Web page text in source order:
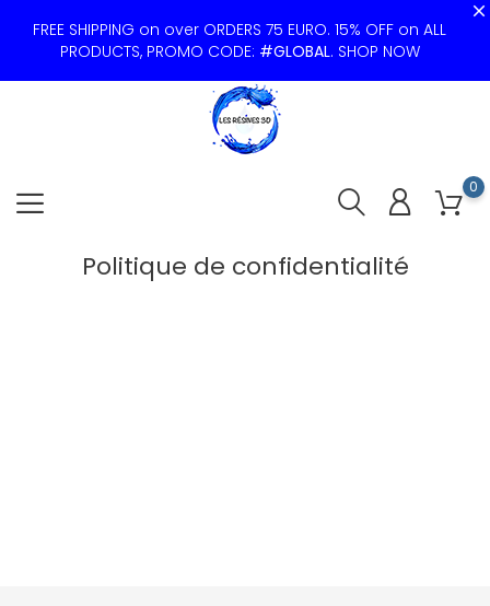
FREE SHIPPING on over ORDERS 75 EURO. 15% OFF on ALL
PRODUCTS, PROMO CODE: #GLOBAL. SHOP NOW
0
Politique de confidentialité